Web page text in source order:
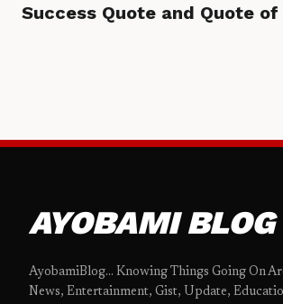
Success Quote and Quote of
AYOBAMI BLOG
AyobamiBlog... Knowing Things Going On
News, Entertainment, Gist, Update,